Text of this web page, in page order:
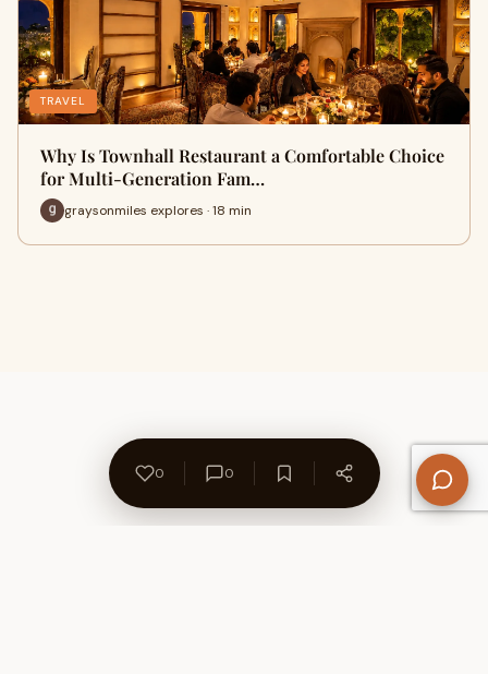
TRAVEL
Why Is Townhall Restaurant a Comfortable Choice
for Multi-Generation Fam…
graysonmiles explores · 18 min
0 0